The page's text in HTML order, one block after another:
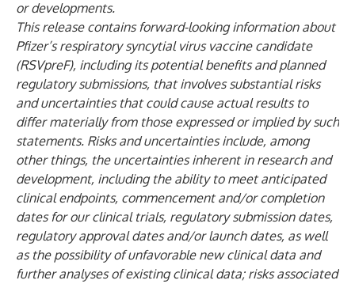
or developments.
This release contains forward-looking information about
Pfizer’s respiratory syncytial virus vaccine candidate
(RSVpreF), including its potential benefitsand planned
regulatory submissions, that involves substantial risks
and uncertainties that could cause actual results to
differ materially from those expressed or implied by such
statements. Risks and uncertainties include, among
other things, the uncertainties inherent in research and
development, including the ability to meet anticipated
clinical endpoints, commencement and/or completion
dates for our clinical trials, regulatory submission dates,
regulatory approval dates and/or launch dates, as well
as the possibility of unfavorable new clinical data and
further analyses of existing clinical data; risks associated